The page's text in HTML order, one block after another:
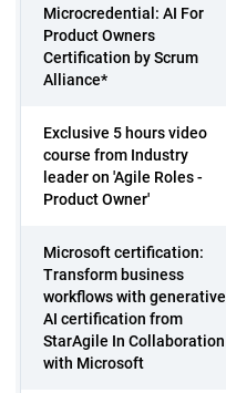
Microcredential: AI For
Product Owners
Certification by Scrum
Alliance*
Exclusive 5 hours video
course from Industry
leader on 'Agile Roles -
Product Owner'
Microsoft certification:
Transform business
workflows with generative
AI certification from
StarAgile In Collaboration
with Microsoft